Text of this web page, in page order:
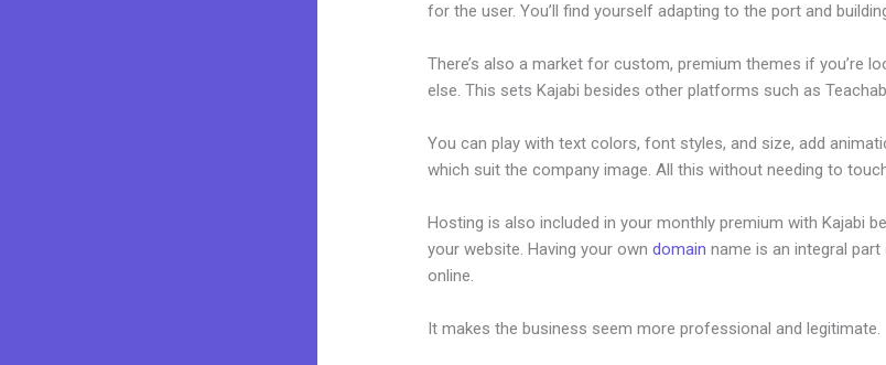
for the user. You’ll find yourself adapting to the port and
There’s also a market for custom, premium themes if you’re
else. This sets Kajabi besides other platforms such as
You can play with text colors, font styles, and size, add
which suit the company image. All this without needing to
Hosting is also included in your monthly premium with Kajabi
your website. Having your owndomain name is an integral
online.
It makes the business seem more professional and legitimate.